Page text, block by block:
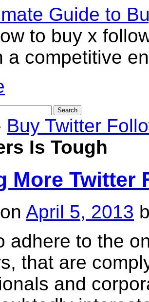
Guide to
to buy x
a competitive
Buy Twitter
Is Tough
More Twitter
April 5, 2013
adhere to the
that are
and